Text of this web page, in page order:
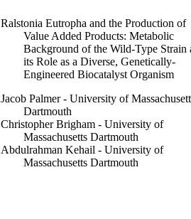
Ralstonia Eutropha and the Production of
Value Added Products: Metabolic
Background of the Wild-Type Strain
its Role as a Diverse, Genetically-
Engineered Biocatalyst Organism
Jacob Palmer - University of
Dartmouth
Christopher Brigham - University of
Massachusetts Dartmouth
Abdulrahman Kehail - University of
Massachusetts Dartmouth